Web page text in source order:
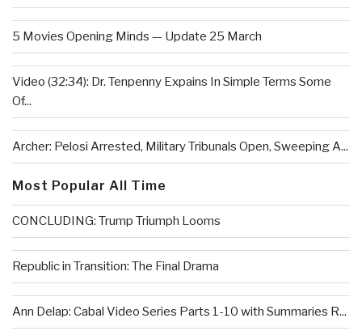
5 Movies Opening Minds — Update 25 March
Video (32:34): Dr. Tenpenny Expains In Simple Terms Some
Of...
Archer: Pelosi Arrested, Military Tribunals Open, Sweeping A...
Most Popular All Time
CONCLUDING: Trump Triumph Looms
Republic in Transition: The Final Drama
Ann Delap: Cabal Video Series Parts 1-10 with Summaries R...